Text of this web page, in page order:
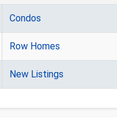
Condos
Row Homes
New Listings